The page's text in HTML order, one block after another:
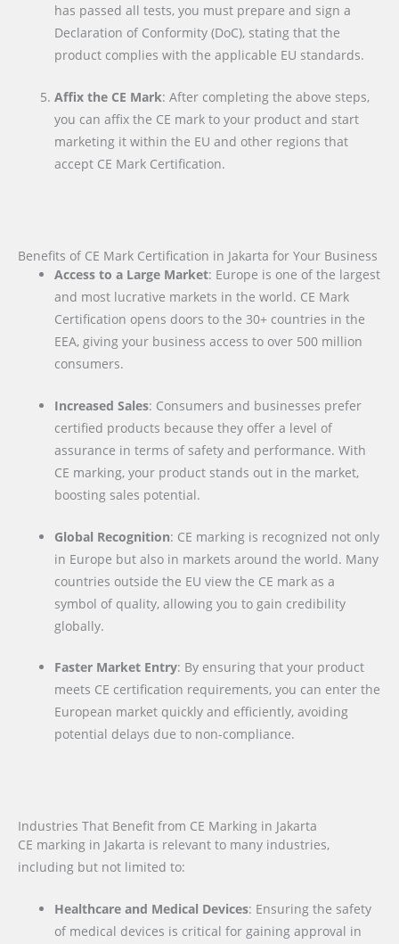
has passed all tests, you must prepare and sign a
Declaration of Conformity (DoC), stating that the
product complies with the applicable EU standards.
Affix the CE Mark: After completing the above steps,
you can affix the CE mark to your product and start
marketing it within the EU and other regions that
accept CE Mark Certification.
Benefits of CE Mark Certification in Jakarta for Your Business
Access to a Large Market: Europe is one of the largest
and most lucrative markets in the world. CE Mark
Certification opens doors to the 30+ countries in the
EEA, giving your business access to over 500 million
consumers.
Increased Sales: Consumers and businesses prefer
certified products because they offer a level of
assurance in terms of safety and performance. With
CE marking, your product stands out in the market,
boosting sales potential.
Global Recognition: CE marking is recognized not only
in Europe but also in markets around the world. Many
countries outside the EU view the CE mark as a
symbol of quality, allowing you to gain credibility
globally.
Faster Market Entry: By ensuring that your product
meets CE certification requirements, you can enter the
European market quickly and efficiently, avoiding
potential delays due to non-compliance.
Industries That Benefit from CE Marking in Jakarta
CE marking in Jakarta is relevant to many industries,
including but not limited to:
Healthcare and Medical Devices: Ensuring the safety
of medical devices is critical for gaining approval in